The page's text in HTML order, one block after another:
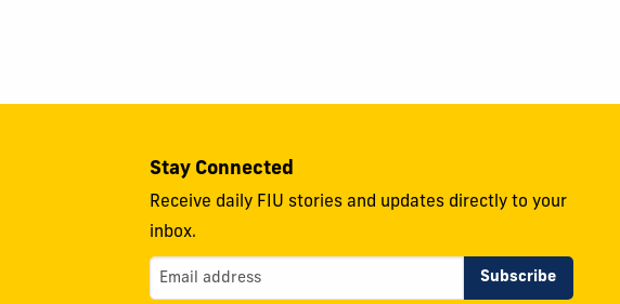
Stay Connected
Receive daily FIU stories and updates directly to your
inbox.